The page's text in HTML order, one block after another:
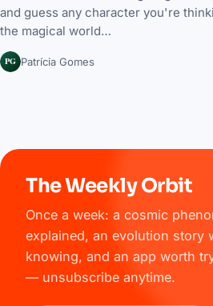
and guess any character you're
the magical world…
PG Patrícia Gomes
The Weekly Orbit
Once a week: a cosmic
explained, an evolution story
knowing, and an app worth
— unsubscribe anytime.